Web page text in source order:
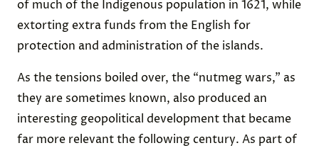
of much of the Indigenous population in 1621, while
extorting extra funds from the English for
protection and administration of the islands.
As the tensions boiled over, the “nutmeg wars,” as
they are sometimes known, also produced an
interesting geopolitical development that became
far more relevant the following century. As part of